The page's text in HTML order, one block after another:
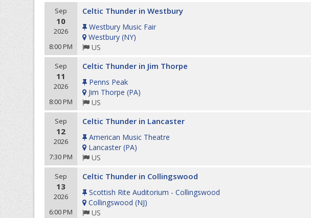
Sep
10
2026
8:00 PM
Celtic Thunder in Westbury
Westbury Music Fair
Westbury (NY)
US
Sep
11
2026
8:00 PM
Celtic Thunder in Jim Thorpe
Penns Peak
Jim Thorpe (PA)
US
Sep
12
2026
7:30 PM
Celtic Thunder in Lancaster
American Music Theatre
Lancaster (PA)
US
Sep
13
2026
6:00 PM
Celtic Thunder in Collingswood
Scottish Rite Auditorium - Collingswood
Collingswood (NJ)
US